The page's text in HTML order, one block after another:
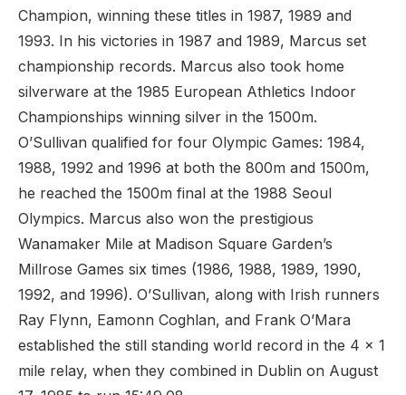
Champion, winning these titles in 1987, 1989 and
1993. In his victories in 1987 and 1989, Marcus set
championship records. Marcus also took home
silverware at the 1985 European Athletics Indoor
Championships winning silver in the 1500m.
O’Sullivan qualified for four Olympic Games: 1984,
1988, 1992 and 1996 at both the 800m and 1500m,
he reached the 1500m final at the 1988 Seoul
Olympics. Marcus also won the prestigious
Wanamaker Mile at Madison Square Garden’s
Millrose Games six times (1986, 1988, 1989, 1990,
1992, and 1996). O’Sullivan, along with Irish runners
Ray Flynn, Eamonn Coghlan, and Frank O’Mara
established the still standing world record in the 4 x 1
mile relay, when they combined in Dublin on August